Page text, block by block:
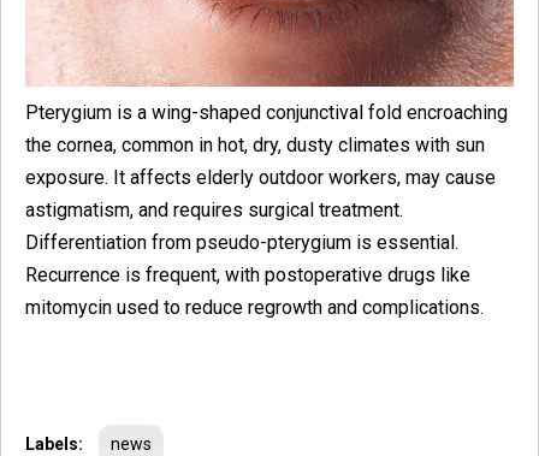
Pterygium is a wing-shaped conjunctival fold encroaching
the cornea, common in hot, dry, dusty climates with sun
exposure. It affects elderly outdoor workers, may cause
astigmatism, and requires surgical treatment.
Differentiation from pseudo-pterygium is essential.
Recurrence is frequent, with postoperative drugs like
mitomycin used to reduce regrowth and complications.
Labels: news